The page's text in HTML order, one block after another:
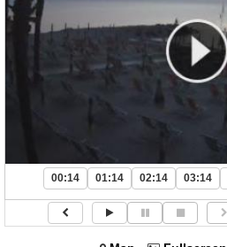
00:14 01:14 02:14 03:14